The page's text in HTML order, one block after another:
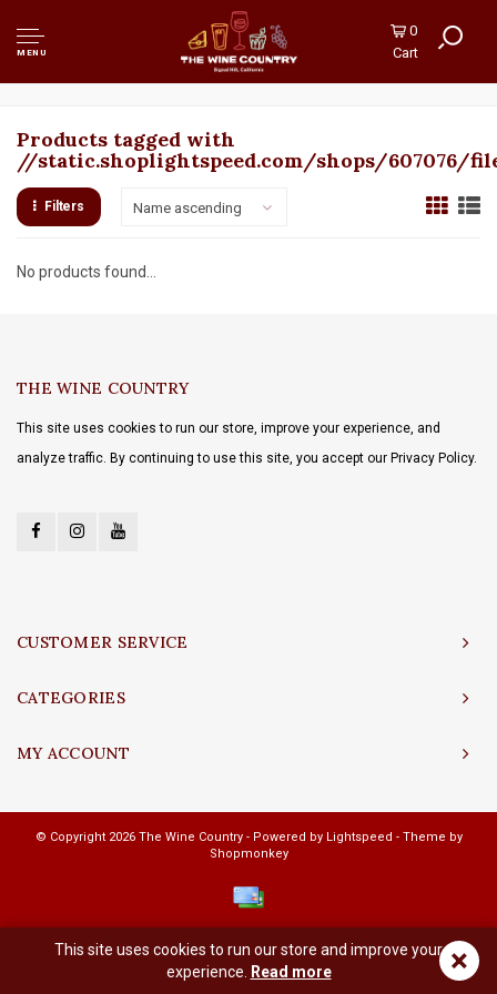
MENU
0
Cart
Products tagged with
//static.shoplightspeed.com/shops/607076/
Filters Name ascending
No products found...
THE WINE COUNTRY
This site uses cookies to run our store, improve your experience, and
analyze traffic. By continuing to use this site, you accept our Privacy Policy.
CUSTOMER SERVICE
CATEGORIES
MY ACCOUNT
© Copyright 2026 The Wine Country - Powered by Lightspeed - Theme by
Shopmonkey
×
This site uses cookies to run our store and improve your
experience.
Read more